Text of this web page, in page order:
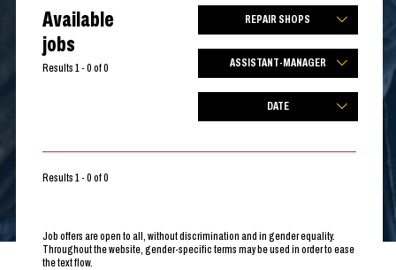
Available
jobs
Results 1 - 0 of 0
REPAIR SHOPS
ASSISTANT-MANAGER
DATE
Results 1 - 0 of 0
Job offers are open to all, without discrimination and in gender equality.
Throughout the website, gender-specific terms may be used in order to ease
the text flow.